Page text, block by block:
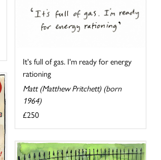
It's full of gas. I'm ready for energy
rationing
Matt (Matthew Pritchett) (born
1964)
£250